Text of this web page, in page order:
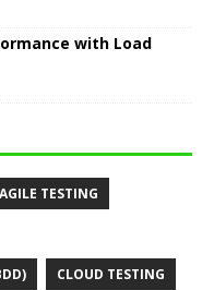
with Load
AGILE TESTING
CLOUD TESTING